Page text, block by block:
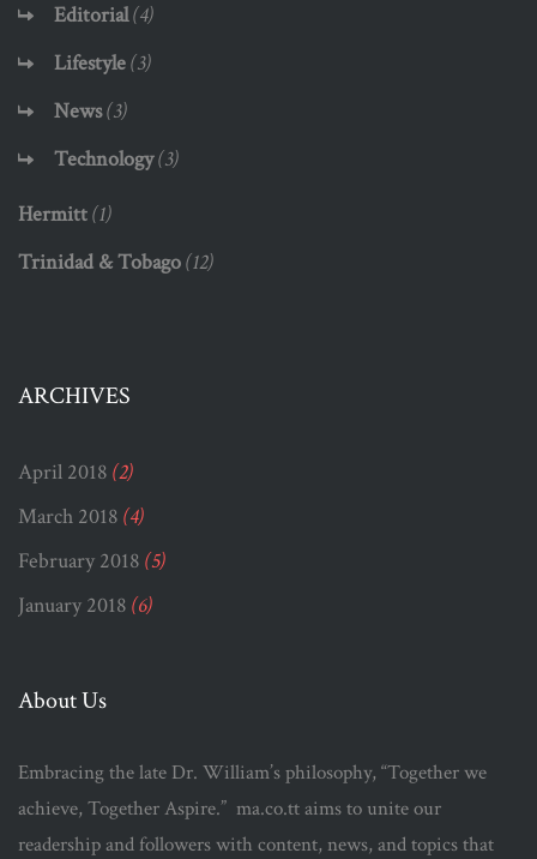
Editorial(4)
Lifestyle(3)
News(3)
Technology(3)
Hermitt(1)
Trinidad & Tobago(12)
ARCHIVES
April 2018 (2)
March 2018 (4)
February 2018 (5)
January 2018 (6)
About Us
Embracing the late Dr. William’s philosophy, “Together we
achieve, Together Aspire.” ma.co.tt aims to unite our
readership and followers with content, news, and topics that